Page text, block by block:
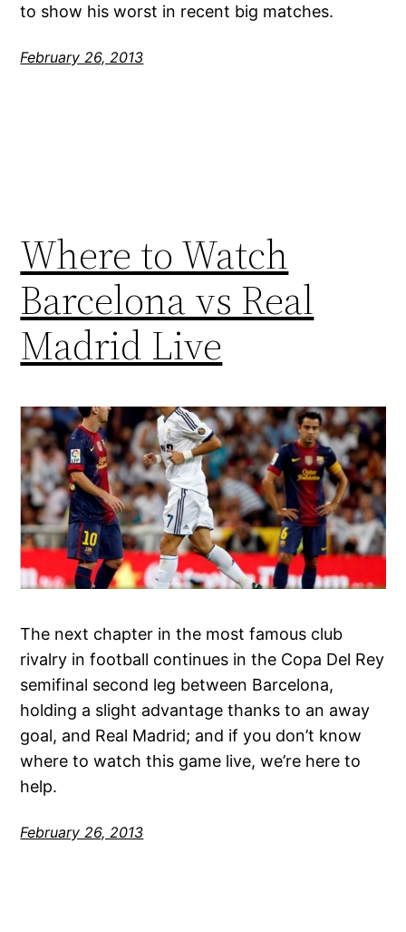
to show his worst in recent big matches.
February 26, 2013
Where to Watch
Barcelona vs Real
Madrid Live
The next chapter in the most famous club
rivalry in football continues in the Copa Del Rey
semifinal second leg between Barcelona,
holding a slight advantage thanks to an away
goal, and Real Madrid; and if you don’t know
where to watch this game live, we’re here to
help.
February 26, 2013